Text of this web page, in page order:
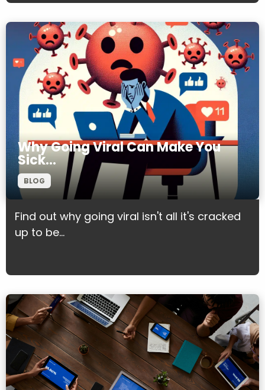
Why Going Viral Can Make You
Sick…
BLOG
Find out why going viral isn't all it's cracked
up to be...